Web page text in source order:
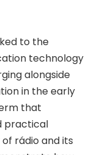
to the
technology
alongside
in the early
that
practical
rádio and its